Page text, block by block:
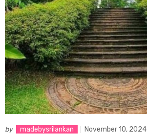
by madebysrilankan November 10, 2024